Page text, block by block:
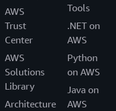
AWS
Trust
Center
AWS
Solutions
Library
Architecture
Tools
.NET on
AWS
Python
on AWS
Java on
AWS